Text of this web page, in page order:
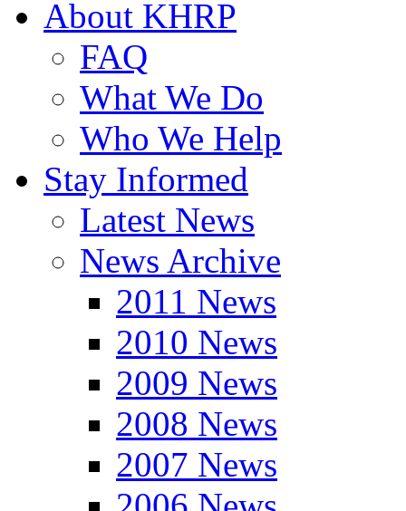
About KHRP
FAQ
What We Do
Who We Help
Stay Informed
Latest News
News Archive
2011 News
2010 News
2009 News
2008 News
2007 News